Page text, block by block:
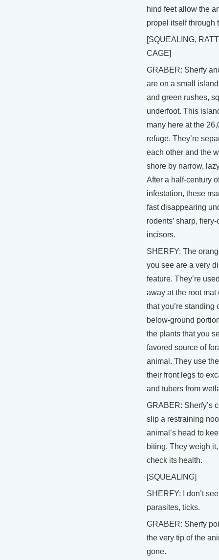
hind feet allow the
propel itself through
[SQUEALING,
CAGE]
GRABER: Sherfy
are on a small
and green rushes,
underfoot. This
many here at the
refuge. They’re
each other and the
shore by narrow,
After a half-century
infestation, these
fast disappearing
rodents’ sharp,
incisors.
SHERFY: The
you see are a very
feature. They’re
away at the root mat
that you’re standing
below-ground
the plants that you
favored source of
animal. They use
their front legs to
and tubers from
GRABER: Sherfy’s
slip a restraining
animal’s head to
biting. They weigh
check its health.
[SQUEALING]
SHERFY: I don’t
parasites, ticks.
GRABER: Sherfy
the very tip of the
gone.